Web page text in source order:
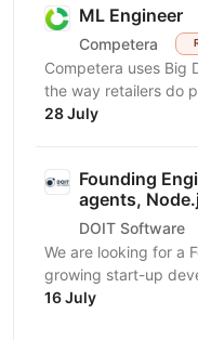
ML Engineer
Competera
Competera uses Big
the way retailers do
cutting-edge math
28 July
Founding
agents,
DOIT Software
We are looking for a
growing start-up
lead generation and
16 July